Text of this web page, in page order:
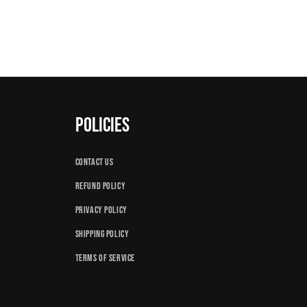
Policies
Contact us
Refund policy
Privacy Policy
Shipping Policy
Terms of Service